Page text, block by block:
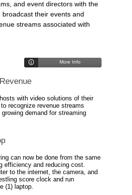
and event directors with the
their events and
streams associated with
More Info
with video solutions of their
recognize revenue streams
demand for streaming
can now be done from the same
efficiency and reducing cost.
to the internet, the camera, and
score clock and run
(1) laptop.